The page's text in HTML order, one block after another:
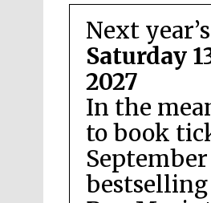
Next
Saturday
2027
In the
to book